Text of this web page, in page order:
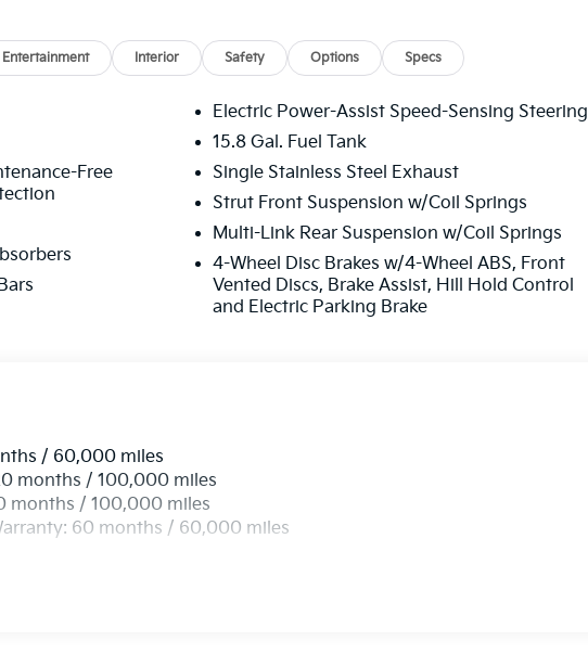
Entertainment Interior Safety Options Specs
Free
Electric Power-Assist Speed-Sensing Steering
15.8 Gal. Fuel Tank
Single Stainless Steel Exhaust
Strut Front Suspension w/Coil Springs
Multi-Link Rear Suspension w/Coil Springs
4-Wheel Disc Brakes w/4-Wheel ABS, Front
Vented Discs, Brake Assist, Hill Hold Control
and Electric Parking Brake
/ 60,000 miles
months / 100,000 miles
months / 100,000 miles
60 months / 60,000 miles